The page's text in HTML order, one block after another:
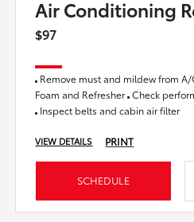
Air Conditioning
$97
Remove must and mildew from
Foam and Refresher Check
Inspect belts and cabin air filter
VIEW DETAILS PRINT
SCHEDULE